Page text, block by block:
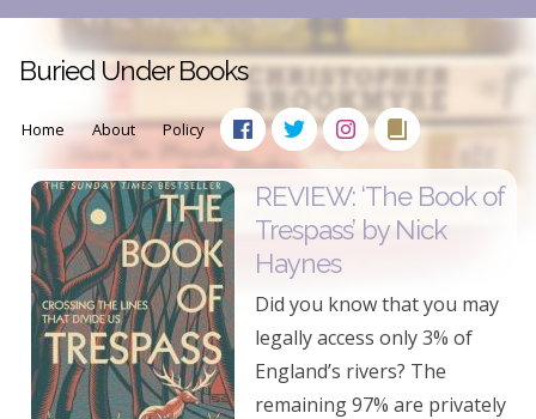
Buried Under Books
Home About Policy
REVIEW: ‘The Book of
Trespass’ by Nick
Haynes
Did you know that you may
legally access only 3% of
England’s rivers? The
remaining 97% are privately